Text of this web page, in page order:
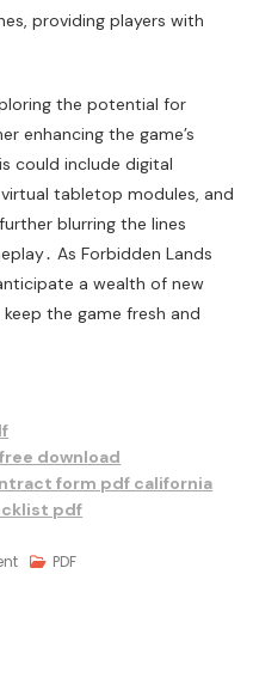
providing players with
the potential for
enhancing the game’s
could include digital
tabletop modules, and
blurring the lines
As Forbidden Lands
a wealth of new
the game fresh and
download
form pdf california
pdf
On
PDF